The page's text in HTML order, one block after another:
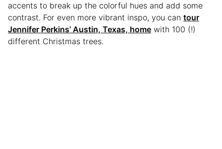
accents to break up the colorful hues and add some
contrast. For even more vibrant inspo, you can tour
Jennifer Perkins’ Austin, Texas, home with 100 (!)
different Christmas trees.